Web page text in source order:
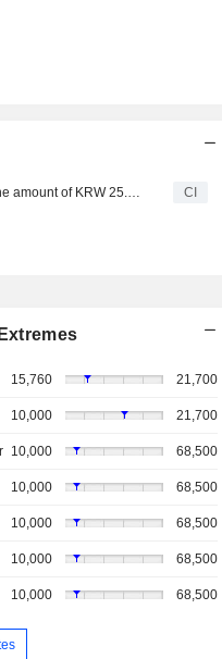
COSMO ROBOTICS CO., Ltd. has completed an IPO in the amount of KRW 25.02 billion. CI
15,760 21,700
10,000 21,700
10,000 68,500
10,000 68,500
10,000 68,500
10,000 68,500
10,000 68,500